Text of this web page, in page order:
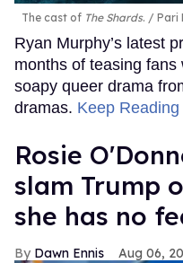
The cast of The Shards. Pari
Ryan Murphy’s latest
months of teasing
soapy queer drama
dramas. Keep
Rosie
slam Trump
she has no
Dawn Ennis Aug 06,